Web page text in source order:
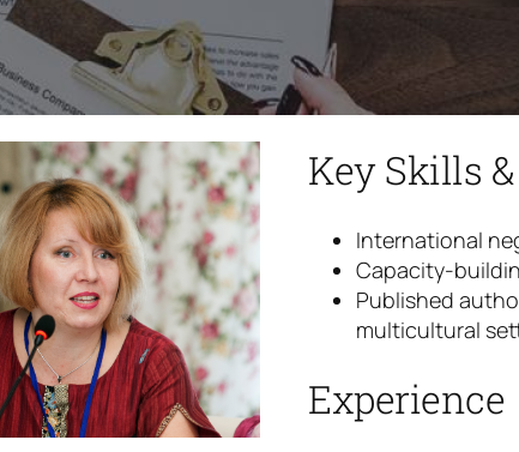
Key Skills
International
Capacity-
Published
multicultural
Experience